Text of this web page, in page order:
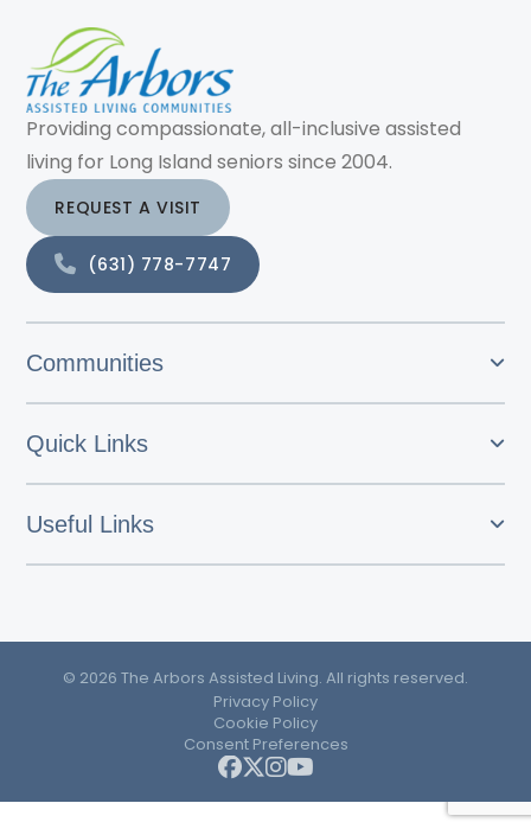
Providing compassionate, all-inclusive assisted
living for Long Island seniors since 2004.
REQUEST A VISIT
(631) 778-7747
Communities
Quick Links
Useful Links
© 2026 The Arbors Assisted Living. All rights reserved.
Privacy Policy
Cookie Policy
Consent Preferences